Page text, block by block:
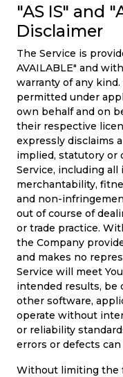
"AS IS" and
Disclaimer
The Service is
AVAILABLE" and
warranty of any
permitted under
own behalf and on
their respective
expressly disclaims
implied, statutory
Service, including
merchantability,
and non-
out of course of
or trade practice.
the Company
and makes no
Service will meet
intended results, be
other software,
operate without
or reliability
errors or defects
Without limiting the